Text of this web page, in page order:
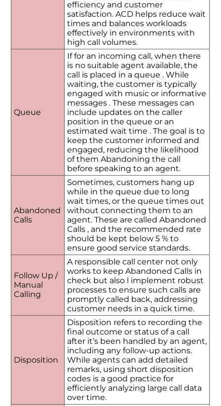
efficiency and customer
satisfaction. ACD helps reduce wait
times and balances workloads
effectively in environments with
high call volumes.
Queue
If for an incoming call, when there
is no suitable agent available, the
call is placed in a queue . While
waiting, the customer is typically
engaged with music or informative
messages . These messages can
include updates on the caller
position in the queue or an
estimated wait time . The goal is to
keep the customer informed and
engaged, reducing the likelihood
of them Abandoning the call
before speaking to an agent.
Abandoned
Calls
Sometimes, customers hang up
while in the queue due to long
wait times, or the queue times out
without connecting them to an
agent. These are called Abandoned
Calls , and the recommended rate
should be kept below 5 % to
ensure good service standards.
Follow Up /
Manual
Calling
A responsible call center not only
works to keep Abandoned Calls in
check but also l implement robust
processes to ensure such calls are
promptly called back, addressing
customer needs in a quick time.
Disposition
Disposition refers to recording the
final outcome or status of a call
after it’s been handled by an agent,
including any follow-up actions.
While agents can add detailed
remarks, using short disposition
codes is a good practice for
efficiently analyzing large call data
over time.